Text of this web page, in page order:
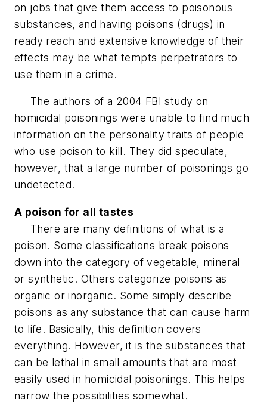
on jobs that give them access to poisonous
substances, and having poisons (drugs) in
ready reach and extensive knowledge of their
effects may be what tempts perpetrators to
use them in a crime.
The authors of a 2004 FBI study on
homicidal poisonings were unable to find much
information on the personality traits of people
who use poison to kill. They did speculate,
however, that a large number of poisonings go
undetected.
A poison for all tastes
There are many definitions of what is a
poison. Some classifications break poisons
down into the category of vegetable, mineral
or synthetic. Others categorize poisons as
organic or inorganic. Some simply describe
poisons as any substance that can cause harm
to life. Basically, this definition covers
everything. However, it is the substances that
can be lethal in small amounts that are most
easily used in homicidal poisonings. This helps
narrow the possibilities somewhat.